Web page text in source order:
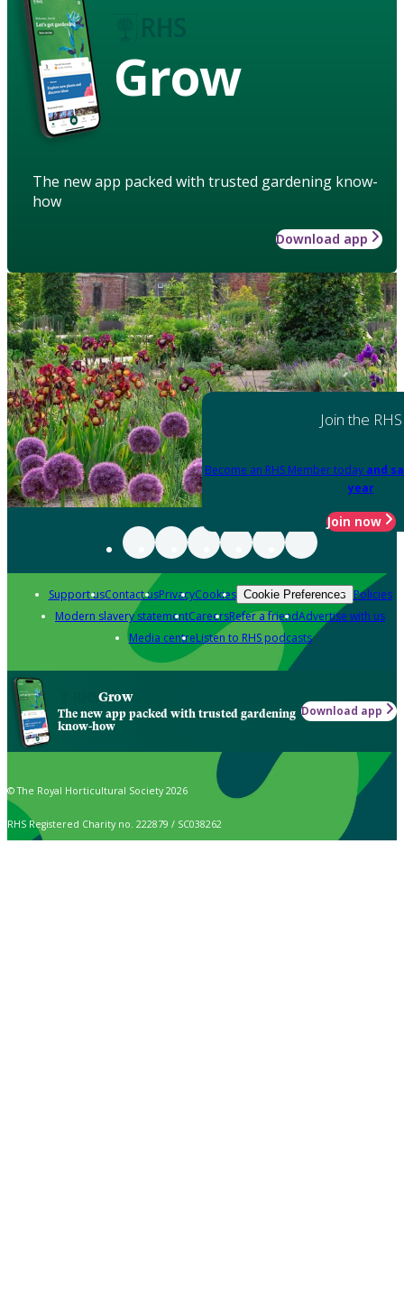
Grow
The new app packed with trusted gardening know-
how
Download app
Join the RHS
Become an RHS Member today and
year
Join now
Support usContact usPrivacyCookies Cookie Preferences Policies
Modern slavery statementCareersRefer a friendAdvertise with us
Media centreListen to RHS podcasts
Grow
The new app packed with trusted gardening
know-how
Download app
© The Royal Horticultural Society 2026
RHS Registered Charity no. 222879 / SC038262